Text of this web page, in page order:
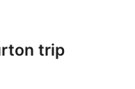
trip